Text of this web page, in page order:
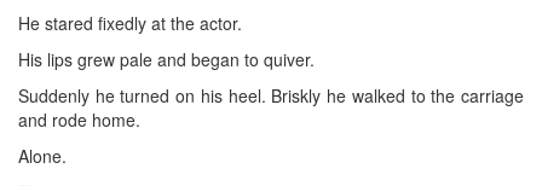
He stared fixedly at the actor.
His lips grew pale and began to quiver.
Suddenly he turned on his heel. Briskly he walked to the carriage
and rode home.
Alone.